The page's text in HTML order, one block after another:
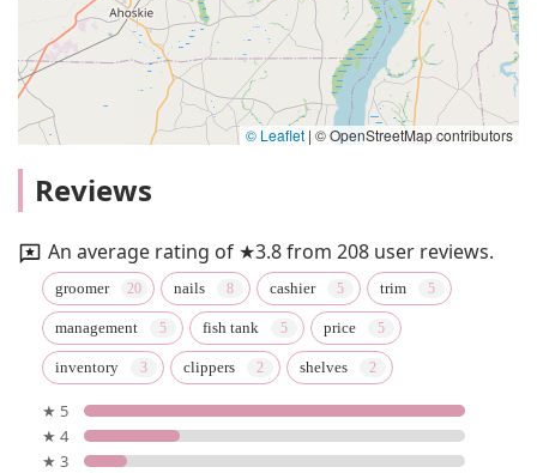
© Leaflet | © OpenStreetMap contributors
Reviews
An average rating of ★3.8 from 208 user reviews.
groomer nails cashier trim
management fish tank price
inventory clippers shelves
★ 5
★ 4
★ 3